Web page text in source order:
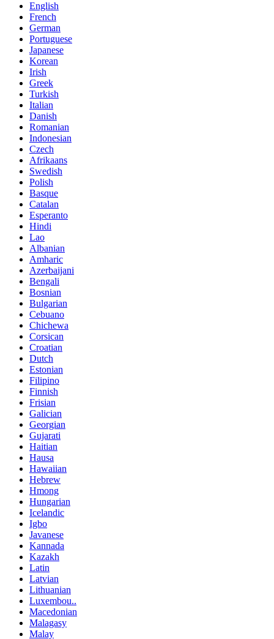
English
French
German
Portuguese
Japanese
Korean
Irish
Greek
Turkish
Italian
Danish
Romanian
Indonesian
Czech
Afrikaans
Swedish
Polish
Basque
Catalan
Esperanto
Hindi
Lao
Albanian
Amharic
Azerbaijani
Bengali
Bosnian
Bulgarian
Cebuano
Chichewa
Corsican
Croatian
Dutch
Estonian
Filipino
Finnish
Frisian
Galician
Georgian
Gujarati
Haitian
Hausa
Hawaiian
Hebrew
Hmong
Hungarian
Icelandic
Igbo
Javanese
Kannada
Kazakh
Latin
Latvian
Lithuanian
Luxembou..
Macedonian
Malagasy
Malay